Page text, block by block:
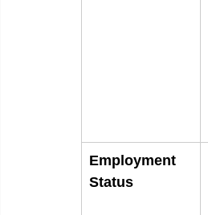
Employment
Status